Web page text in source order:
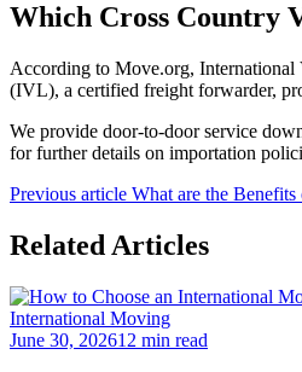
Which Cross Country
According to Move.org, International
(IVL), a certified freight forwarder,
We provide door-to-door service
for further details on importation
Previous article What are the
Related Articles
International Moving
June 30, 202612 min read